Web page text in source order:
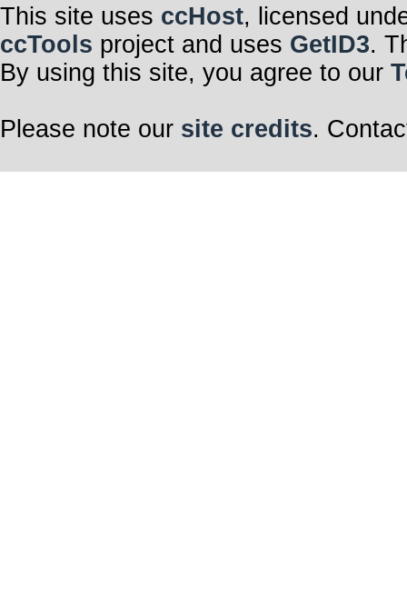
This site uses ccHost, licensed
ccTools project and uses GetID3.
By using this site, you agree to our
Please note our site credits.